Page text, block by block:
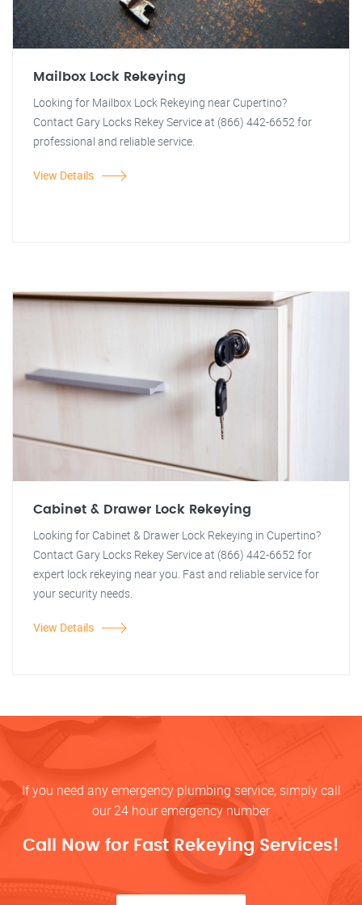
Mailbox Lock Rekeying
Looking for Mailbox Lock Rekeying near Cupertino?
Contact Gary Locks Rekey Service at (866) 442-6652 for
professional and reliable service.
View Details
Cabinet & Drawer Lock Rekeying
Looking for Cabinet & Drawer Lock Rekeying in Cupertino?
Contact Gary Locks Rekey Service at (866) 442-6652 for
expert lock rekeying near you. Fast and reliable service for
your security needs.
View Details
If you need any emergency plumbing service, simply call
our 24 hour emergency number
Call Now for Fast Rekeying Services!